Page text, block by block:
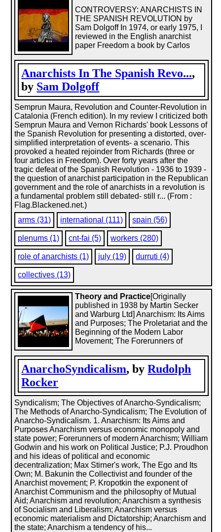
Anarchists In The Spanish Revo...,
by Sam Dolgoff
CONTROVERSY: ANARCHISTS IN
THE SPANISH REVOLUTION by
Sam Dolgoff In 1974, or early 1975, I
reviewed in the English anarchist
paper Freedom a book by Carlos
Semprun Maura, Revolution and Counter-Revolution in
Catalonia (French edition). In my review I criticized both
Semprun Maura and Vernon Richards' book Lessons of
the Spanish Revolution for presenting a distorted, over-
simplified interpretation of events- a scenario. This
provoked a heated rejoinder from Richards (three or
four articles in Freedom). Over forty years after the
tragic defeat of the Spanish Revolution - 1936 to 1939 -
the question of anarchist participation in the Republican
government and the role of anarchists in a revolution is
a fundamental problem still debated- still r... (From :
Flag.Blackened.net.)
arms (31)
international (111) spain (56)
plenums (1) cnt-fai (5) workers (280)
role of anarchists (1) july (19) durruti (4)
collectives (13)
AnarchoSyndicalism, byRudolph
Rocker
Theory and Practice[Originally
published in 1938 by Martin Secker
and Warburg Ltd] Anarchism: Its Aims
and Purposes; The Proletariat and the
Beginning of the Modern Labor
Movement; The Forerunners of
Syndicalism; The Objectives of Anarcho-Syndicalism;
The Methods of Anarcho-Syndicalism; The Evolution of
Anarcho-Syndicalism. 1. Anarchism: Its Aims and
Purposes Anarchism versus economic monopoly and
state power; Forerunners of modern Anarchism; William
Godwin and his work on Political Justice; P.J. Proudhon
and his ideas of political and economic
decentralization; Max Stirner's work, The Ego and Its
Own; M. Bakunin the Collectivist and founder of the
Anarchist movement; P. Kropotkin the exponent of
Anarchist Communism and the philosophy of Mutual
Aid; Anarchism and revolution; Anarchism a synthesis
of Socialism and Liberalism; Anarchism versus
economic materialism and Dictatorship; Anarchism and
the state; Anarchism a tendency of his...